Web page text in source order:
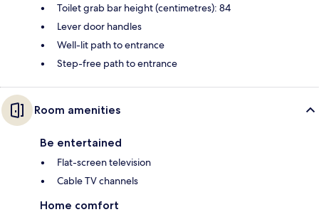
Toilet grab bar height (centimetres): 84
Lever door handles
Well-lit path to entrance
Step-free path to entrance
Room amenities
Be entertained
Flat-screen television
Cable TV channels
Home comfort